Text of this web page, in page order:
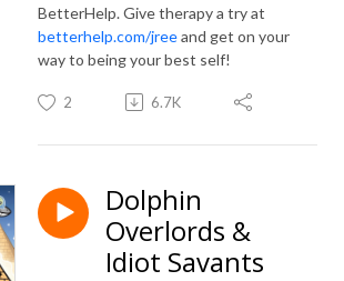
BetterHelp. Give therapy a try at
betterhelp.com/jreeand get on your
way to being your best self!
2 6.7K
Dolphin
Overlords &
Idiot Savants